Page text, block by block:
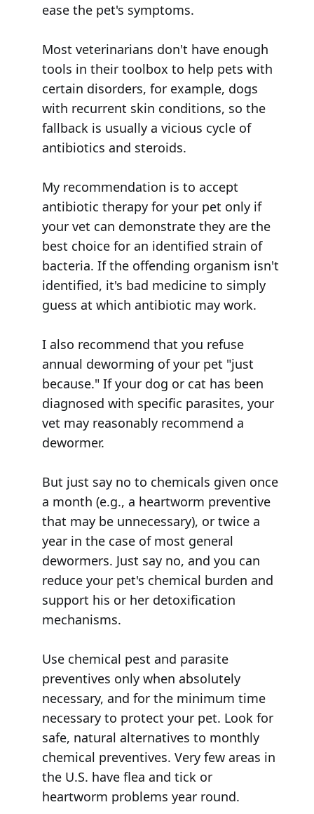
ease the pet's symptoms.
Most veterinarians don't have enough
tools in their toolbox to help pets with
certain disorders, for example, dogs
with recurrent skin conditions, so the
fallback is usually a vicious cycle of
antibiotics and steroids.
My recommendation is to accept
antibiotic therapy for your pet only if
your vet can demonstrate they are the
best choice for an identified strain of
bacteria. If the offending organism isn't
identified, it's bad medicine to simply
guess at which antibiotic may work.
I also recommend that you refuse
annual deworming of your pet "just
because." If your dog or cat has been
diagnosed with specific parasites, your
vet may reasonably recommend a
dewormer.
But just say no to chemicals given once
a month (e.g., a heartworm preventive
that may be unnecessary), or twice a
year in the case of most general
dewormers. Just say no, and you can
reduce your pet's chemical burden and
support his or her detoxification
mechanisms.
Use chemical pest and parasite
preventives only when absolutely
necessary, and for the minimum time
necessary to protect your pet. Look for
safe, natural alternatives to monthly
chemical preventives. Very few areas in
the U.S. have flea and tick or
heartworm problems year round.